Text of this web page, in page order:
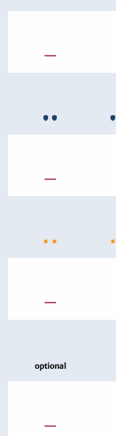
—
—
—
optional
—